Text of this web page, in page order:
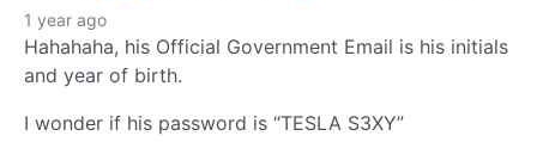
1 year ago
Hahahaha, his Official Government Email is his initials
and year of birth.
I wonder if his password is “TESLA S3XY”